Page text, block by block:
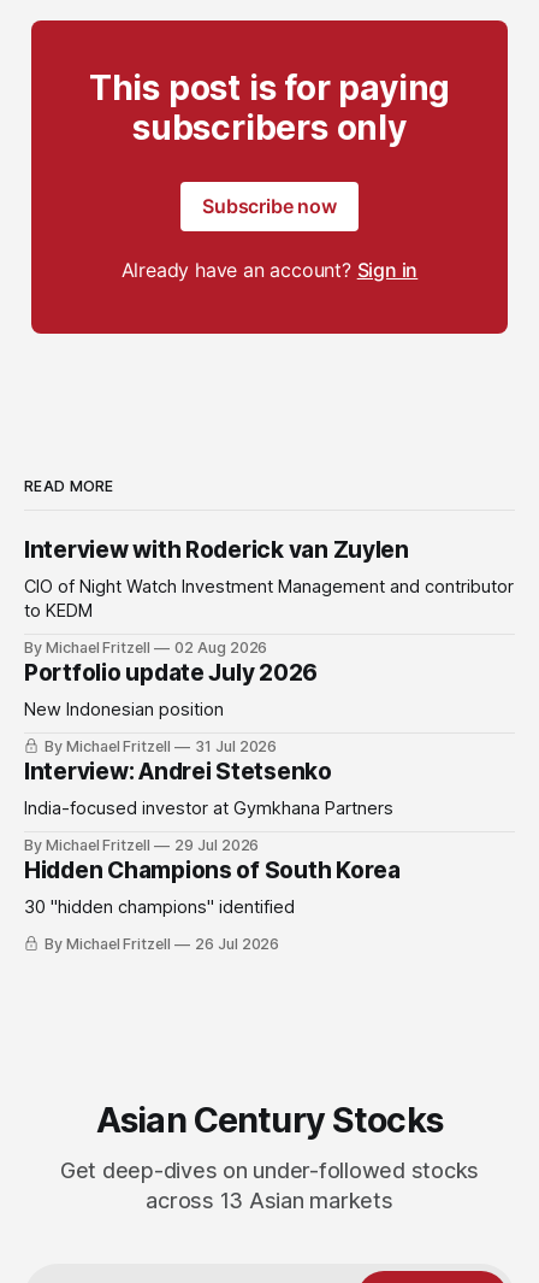
This post is for paying
subscribers only
Subscribe now
Already have an account? Sign in
READ MORE
Interview with Roderick van Zuylen
CIO of Night Watch Investment Management and contributor
to KEDM
By Michael Fritzell 02 Aug 2026
Portfolio update July 2026
New Indonesian position
By Michael Fritzell 31 Jul 2026
Interview: Andrei Stetsenko
India-focused investor at Gymkhana Partners
By Michael Fritzell 29 Jul 2026
Hidden Champions of South Korea
30 "hidden champions" identified
By Michael Fritzell 26 Jul 2026
Asian Century Stocks
Get deep-dives on under-followed stocks
across 13 Asian markets